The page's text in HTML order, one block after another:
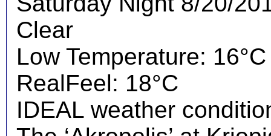
Clear
Low Temperature: 16°C
RealFeel: 18°C
IDEAL weather